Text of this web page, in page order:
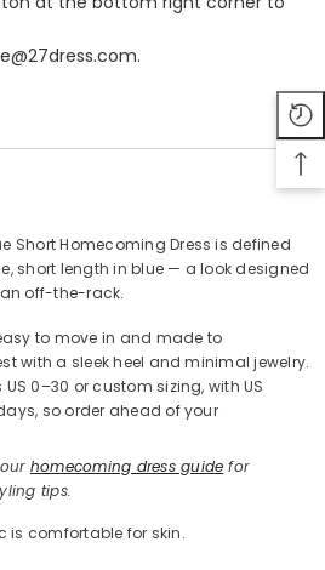
Short Homecoming Dress is defined
short length in blue — a look designed
off-the-rack.
to move in and made to
with a sleek heel and minimal jewelry.
0–30 or custom sizing, with US
so order ahead of your
homecoming dress guide for
tips.
is comfortable for skin.